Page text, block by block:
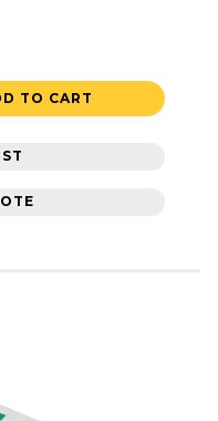
TO CART